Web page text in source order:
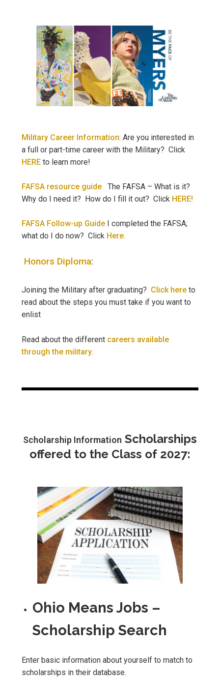
Military Career Information: Are you interested in
a full or part-time career with the Military? Click
HERE to learn more!
FAFSA resource guide The FAFSA – What is it?
Why do I need it? How do I fill it out? Click HERE!
FAFSA Follow-up Guide I completed the FAFSA;
what do I do now? Click Here.
Honors Diploma:
Joining the Military after graduating? Click hereto
read about the steps you must take if you want to
enlist
Read about the different careers available
through the military.
Scholarship Information Scholarships
offered to the Class of 2027:
Ohio Means Jobs –
Scholarship Search
Enter basic information about yourself to match to
scholarships in their database.